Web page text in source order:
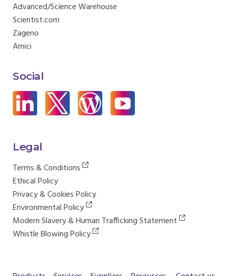
Advanced/Science Warehouse
Scientist.com
Zageno
Amici
Social
Legal
Terms & Conditions
Ethical Policy
Privacy & Cookies Policy
Environmental Policy
Modern Slavery & Human Trafficking Statement
Whistle Blowing Policy